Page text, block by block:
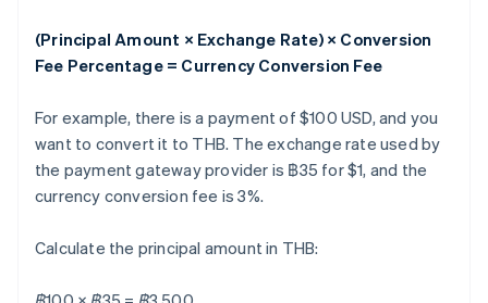
(Principal Amount × Exchange Rate) × Conversion
Fee Percentage = Currency Conversion Fee
For example, there is a payment of $100 USD, and you
want to convert it to THB. The exchange rate used by
the payment gateway provider is ฿35 for $1, and the
currency conversion fee is 3%.
Calculate the principal amount in THB: